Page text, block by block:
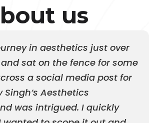
us
in aesthetics just over
sat on the fence for some
a social media post for
Singh’s Aesthetics
was intrigued. I quickly